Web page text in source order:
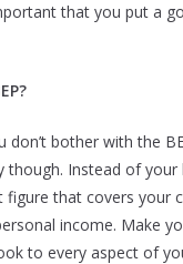
that you put a
don’t bother with the
Instead of
figure that covers
income. Make
to every aspect of